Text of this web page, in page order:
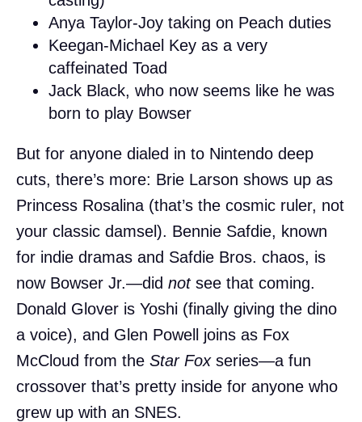
Anya Taylor-Joy taking on Peach duties
Keegan-Michael Key as a very
caffeinated Toad
Jack Black, who now seems like he was
born to play Bowser
But for anyone dialed in to Nintendo deep
cuts, there’s more: Brie Larson shows up as
Princess Rosalina (that’s the cosmic ruler, not
your classic damsel). Bennie Safdie, known
for indie dramas and Safdie Bros. chaos, is
now Bowser Jr.—did notsee that coming.
Donald Glover is Yoshi (finally giving the dino
a voice), and Glen Powell joins as Fox
McCloud from the Star Foxseries—a fun
crossover that’s pretty inside for anyone who
grew up with an SNES.